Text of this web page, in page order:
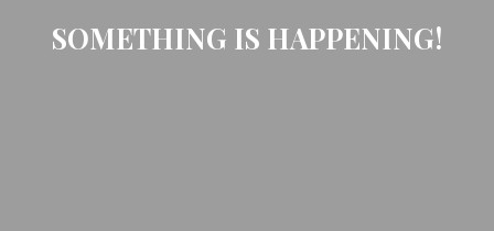
SOMETHING IS HAPPENING!